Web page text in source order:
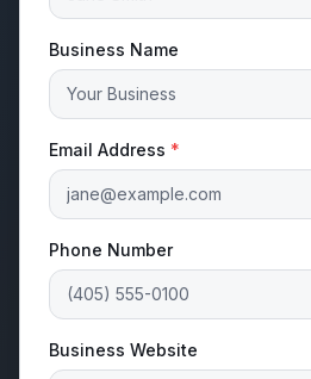
Business Name
Email Address *
Phone Number
Business Website